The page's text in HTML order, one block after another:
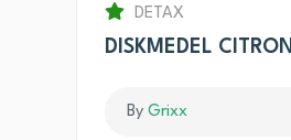
DETAX
DISKMEDEL CITRON
By Grixx